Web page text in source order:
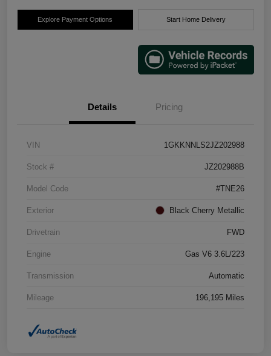
Explore Payment Options Start Home Delivery
Details Pricing
VIN 1GKKNNLS2JZ202988
Stock # JZ202988B
Model Code #TNE26
Exterior Black Cherry Metallic
Drivetrain FWD
Engine Gas V6 3.6L/223
Transmission Automatic
Mileage 196,195 Miles